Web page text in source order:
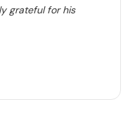
grateful for his